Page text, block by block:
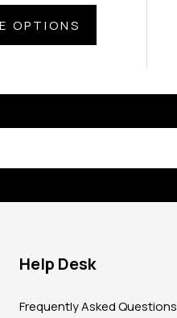
OPTIONS
Help Desk
Frequently Asked Questions